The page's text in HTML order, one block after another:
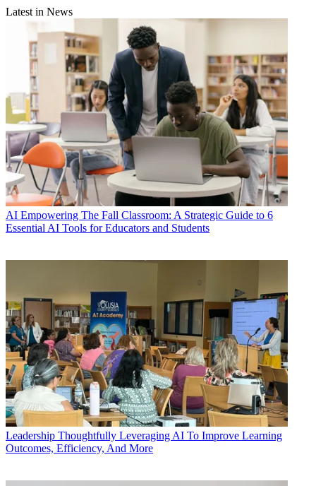
Latest in News
AI Empowering The Fall Classroom: A Strategic Guide to 6
Essential AI Tools for Educators and Students
Leadership Thoughtfully Leveraging AI To Improve Learning
Outcomes, Efficiency, And More